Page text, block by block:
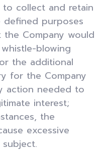
collect and retain
purposes
Company would
blowing
the additional
for the Company
action needed to
interest;
the
excessive